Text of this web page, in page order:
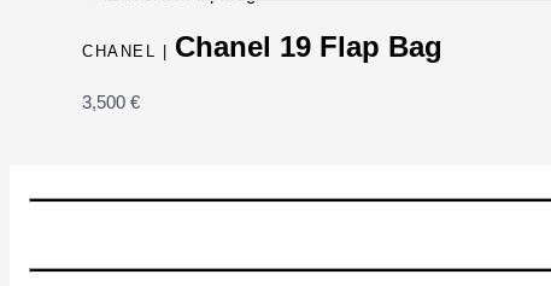
CHANEL | Chanel 19 Flap Bag
3,500 €